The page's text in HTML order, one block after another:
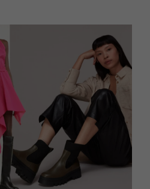
Places to go
MORE +
Magazine subscription
Newsletter
Previous issues
Work with us